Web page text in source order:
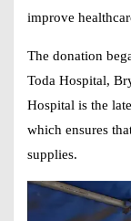
improve
The donation
Toda Hospital,
Hospital is the
which ensures
supplies.